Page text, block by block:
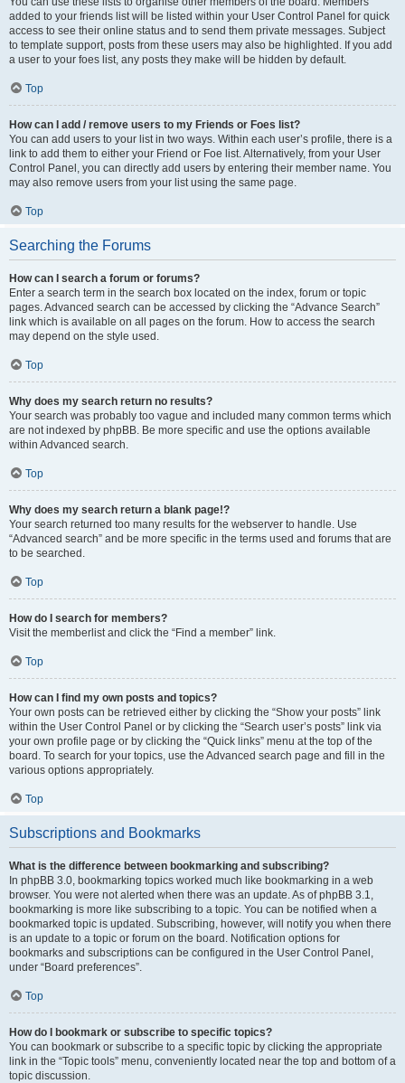
added to your friends list will be listed within your User Control Panel for quick
access to see their online status and to send them private messages. Subject
to template support, posts from these users may also be highlighted. If you add
a user to your foes list, any posts they make will be hidden by default.
Top
How can I add / remove users to my Friends or Foes list?
You can add users to your list in two ways. Within each user’s profile, there is a
link to add them to either your Friend or Foe list. Alternatively, from your User
Control Panel, you can directly add users by entering their member name. You
may also remove users from your list using the same page.
Top
Searching the Forums
How can I search a forum or forums?
Enter a search term in the search box located on the index, forum or topic
pages. Advanced search can be accessed by clicking the “Advance Search”
link which is available on all pages on the forum. How to access the search
may depend on the style used.
Top
Why does my search return no results?
Your search was probably too vague and included many common terms which
are not indexed by phpBB. Be more specific and use the options available
within Advanced search.
Top
Why does my search return a blank page!?
Your search returned too many results for the webserver to handle. Use
“Advanced search” and be more specific in the terms used and forums that are
to be searched.
Top
How do I search for members?
Visit the memberlist and click the “Find a member” link.
Top
How can I find my own posts and topics?
Your own posts can be retrieved either by clicking the “Show your posts” link
within the User Control Panel or by clicking the “Search user’s posts” link via
your own profile page or by clicking the “Quick links” menu at the top of the
board. To search for your topics, use the Advanced search page and fill in the
various options appropriately.
Top
Subscriptions and Bookmarks
What is the difference between bookmarking and subscribing?
In phpBB 3.0, bookmarking topics worked much like bookmarking in a web
browser. You were not alerted when there was an update. As of phpBB 3.1,
bookmarking is more like subscribing to a topic. You can be notified when a
bookmarked topic is updated. Subscribing, however, will notify you when there
is an update to a topic or forum on the board. Notification options for
bookmarks and subscriptions can be configured in the User Control Panel,
under “Board preferences”.
Top
How do I bookmark or subscribe to specific topics?
You can bookmark or subscribe to a specific topic by clicking the appropriate
link in the “Topic tools” menu, conveniently located near the top and bottom of a
topic discussion.